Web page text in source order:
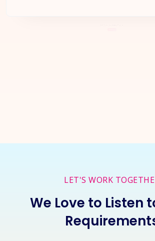
LET'S WORK
We Love to Listen